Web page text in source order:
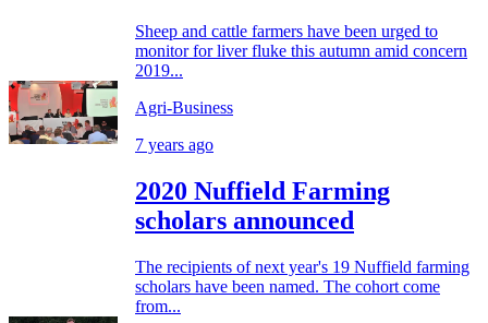
Sheep and cattle farmers have been urged to
monitor for liver fluke this autumn amid concern
2019...
Agri-Business
7 years ago
2020 Nuffield Farming
scholars announced
The recipients of next year's 19 Nuffield farming
scholars have been named. The cohort come
from...